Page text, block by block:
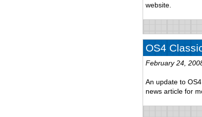
website.
OS4
February 24,
An update to
news article for